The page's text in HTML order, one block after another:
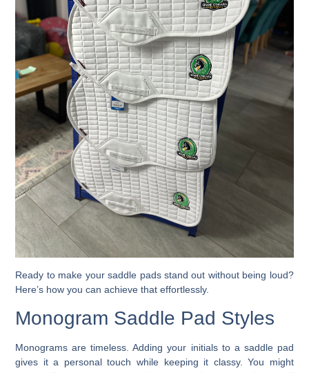
Ready to make your saddle pads stand out without being loud?
Here’s how you can achieve that effortlessly.
Monogram Saddle Pad Styles
Monograms are timeless. Adding your initials to a saddle pad
gives it a personal touch while keeping it classy. You might